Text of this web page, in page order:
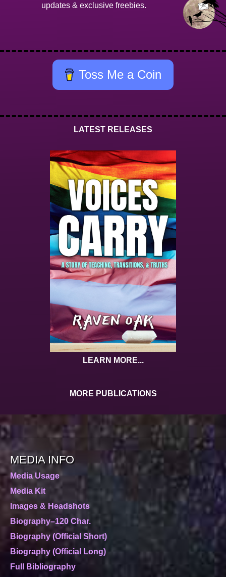
updates & exclusive freebies.
Toss Me a Coin
LATEST RELEASES
LEARN MORE...
MORE PUBLICATIONS
MEDIA INFO
Media Usage
Media Kit
Images & Headshots
Biography–120 Char.
Biography (Official Short)
Biography (Official Long)
Full Bibliography